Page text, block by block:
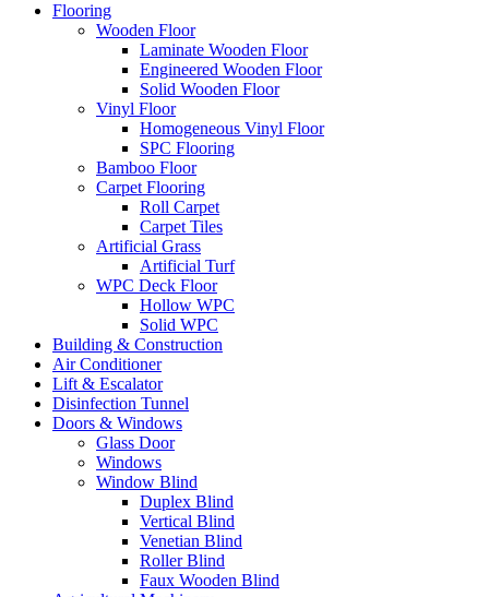
Flooring
Wooden Floor
Laminate Wooden Floor
Engineered Wooden Floor
Solid Wooden Floor
Vinyl Floor
Homogeneous Vinyl Floor
SPC Flooring
Bamboo Floor
Carpet Flooring
Roll Carpet
Carpet Tiles
Artificial Grass
Artificial Turf
WPC Deck Floor
Hollow WPC
Solid WPC
Building & Construction
Air Conditioner
Lift & Escalator
Disinfection Tunnel
Doors & Windows
Glass Door
Windows
Window Blind
Duplex Blind
Vertical Blind
Venetian Blind
Roller Blind
Faux Wooden Blind